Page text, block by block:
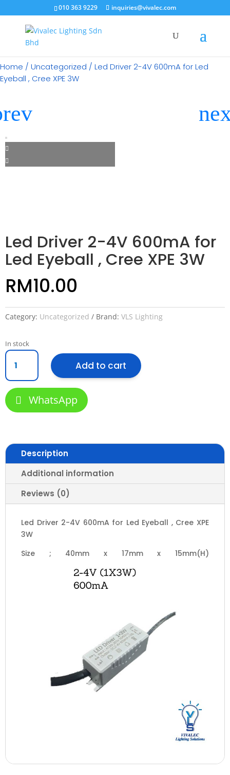
010 363 9229 inquiries@vivalec.com
×
Home / Uncategorized / Led Driver 2-4V 600mA for Led
Eyeball , Cree XPE 3W
Led Driver 2-4V 600mA for
Led Eyeball , Cree XPE 3W
RM10.00
Category: Uncategorized Brand: VLS Lighting
In stock
Led
Driver
2-
4V
600mA
for
,
Cree
3W
quantity
Add to cart
WhatsApp
Description
Additional information
Reviews (0)
Led Driver 2-4V 600mA for Led Eyeball , Cree XPE
3W
Size ; 40mm x 17mm x 15mm(H)